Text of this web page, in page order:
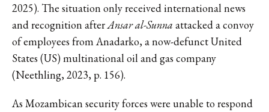
2025). The situation only received international news
and recognition afterAnsar al-Sunna attacked a convoy
of employees from Anadarko, a now-defunct United
States (US) multinational oil and gas company
(Neethling, 2023, p. 156).
As Mozambican security forces were unable to respond